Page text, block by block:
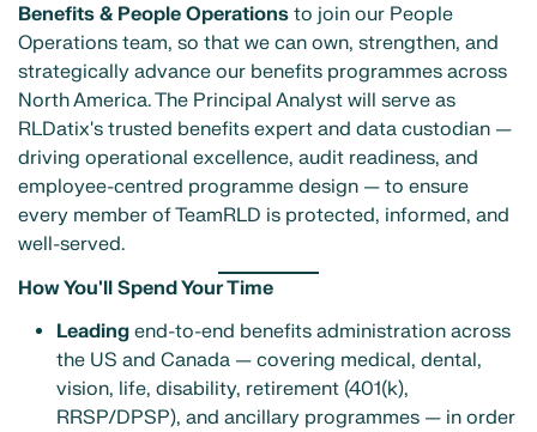
Benefits & People Operations to join our People
Operations team, so that we can own, strengthen, and
strategically advance our benefits programmes across
North America. The Principal Analyst will serve as
RLDatix's trusted benefits expert and data custodian —
driving operational excellence, audit readiness, and
employee-centred programme design — to ensure
every member of TeamRLD is protected, informed, and
well-served.
How You'll Spend Your Time
Leading end-to-end benefits administration across
the US and Canada — covering medical, dental,
vision, life, disability, retirement (401(k),
RRSP/DPSP), and ancillary programmes — in order